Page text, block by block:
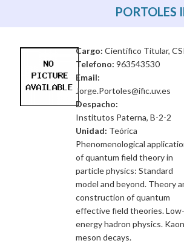
PORTOLES
Cargo: Científico Titular,
Telefono: 963543530
Email:
Jorge.Portoles@ific.uv.es
Despacho:
Institutos Paterna, B-2-2
Unidad: Teórica
Phenomenological
of quantum field theory in
particle physics: Standard
model and beyond. Theory
construction of quantum
effective field theories. Low-
energy hadron physics. Kaon
meson decays.